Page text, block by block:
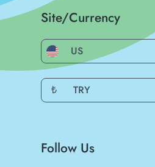
Site/Currency
US
₺ TRY
Follow Us